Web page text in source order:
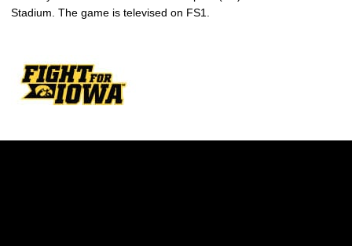
Stadium. The game is televised on FS1.